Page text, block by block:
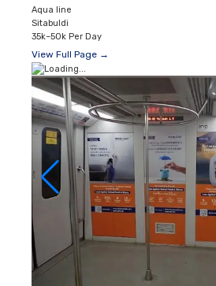
Aqua line
Sitabuldi
35k–50k Per Day
View Full Page →